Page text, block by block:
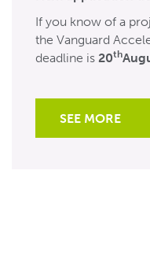
If you know of a
the Vanguard
deadline is 20th
SEE MORE